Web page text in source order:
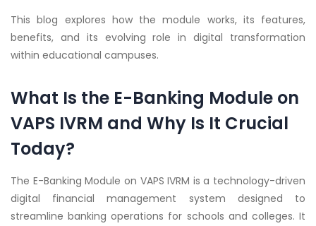
This blog explores how the module works, its features,
benefits, and its evolving role in digital transformation
within educational campuses.
What Is the E-Banking Module on
VAPS IVRM and Why Is It Crucial
Today?
The E-Banking Module on VAPS IVRM is a technology-driven
digital financial management system designed to
streamline banking operations for schools and colleges. It